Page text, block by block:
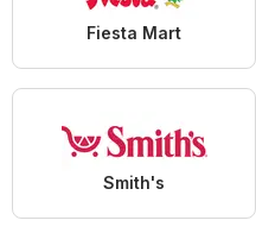
Fiesta Mart
Smith's